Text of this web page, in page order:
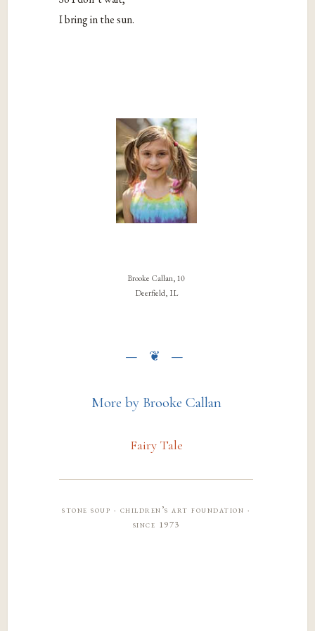
I bring in the sun.
Brooke Callan, 10
Deerfield, IL
More by Brooke Callan
Fairy Tale
stone soup · children’s art foundation ·
since 1973